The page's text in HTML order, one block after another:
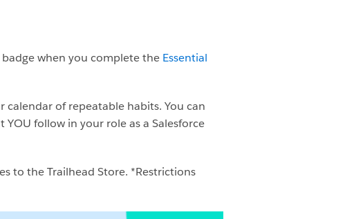
when you complete the Essential
of repeatable habits. You can
follow in your role as a Salesforce
to the Trailhead Store. *Restrictions